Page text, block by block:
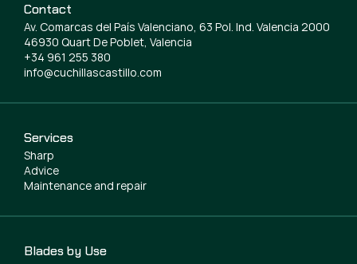
Services
Sharp
Advice
Maintenance and repair
Blades by Use
Contact
Av. Comarcas del País Valenciano, 63 Pol. Ind. Valencia 2000
46930 Quart De Poblet, Valencia
+34 961 255 380
info@cuchillascastillo.com